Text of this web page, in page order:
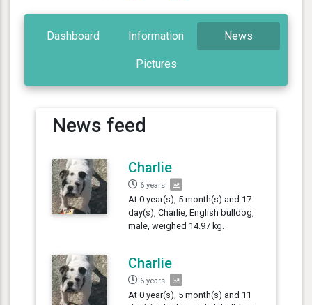
Dashboard Information News
Pictures
News feed
Charlie
6 years
At 0 year(s), 5 month(s) and 17
day(s), Charlie, English bulldog,
male, weighed 14.97 kg.
Charlie
6 years
At 0 year(s), 5 month(s) and 11